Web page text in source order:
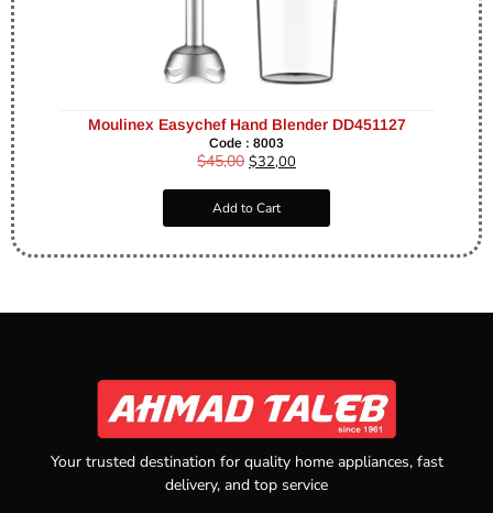
Moulinex Easychef Hand Blender DD451127
Code : 8003
$45,00 $32,00
Add to Cart
Your trusted destination for quality home appliances, fast
delivery, and top service